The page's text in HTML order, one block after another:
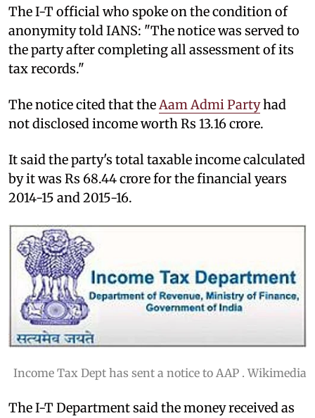
The I-T official who spoke on the condition of
anonymity told IANS: "The notice was served to
the party after completing all assessment of its
tax records."
The notice cited that the Aam Admi Partyhad
not disclosed income worth Rs 13.16 crore.
It said the party's total taxable income calculated
by it was Rs 68.44 crore for the financial years
2014-15 and 2015-16.
Income Tax Dept has sent a notice to AAP . Wikimedia
The I-T Department said the money received as